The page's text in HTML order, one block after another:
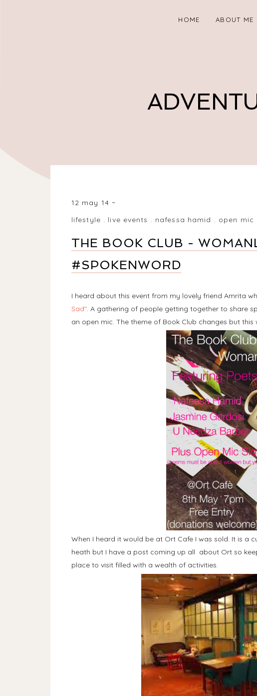
HOME ABOUT ME
12 may 14
lifestyle . live events . nafessa hamid . open mic
THE BOOK CLUB -
#SPOKENWORD
I heard about this event from my lovely friend Amrita
Sad". A gathering of people getting together to share
an open mic. The theme of Book Club changes but
When I heard it would be at Ort Cafe I was sold. It is a
heath but I have a post coming up all about Ort so
place to visit filled with a wealth of activities.